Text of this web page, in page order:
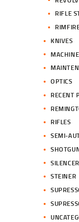
RIFLE
KNIVES
OPTICS
RECENT
RIFLES
SEMI-
STEINER